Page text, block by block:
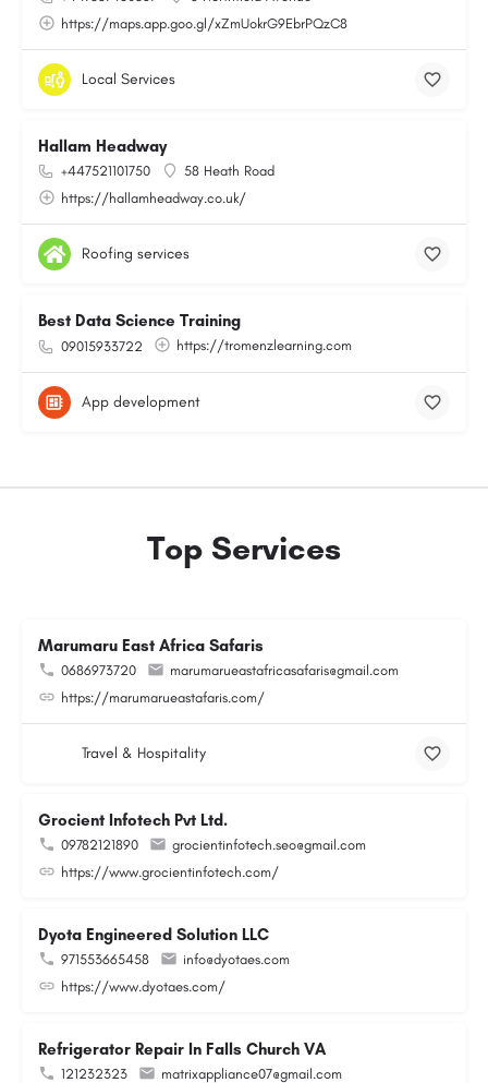
https://maps.app.goo.gl/xZmUokrG9EbrPQzC8
Local Services
Hallam Headway
+447521101750
58 Heath Road
https://hallamheadway.co.uk/
Roofing services
Best Data Science Training
09015933722 https://tromenzlearning.com
App development
Top Services
Marumaru East Africa Safaris
0686973720
marumarueastafricasafaris@gmail.com
https://marumarueastafaris.com/
Travel & Hospitality
Grocient Infotech Pvt Ltd.
09782121890
grocientinfotech.seo@gmail.com
https://www.grocientinfotech.com/
Dyota Engineered Solution LLC
971553665458
info@dyotaes.com
https://www.dyotaes.com/
Refrigerator Repair In Falls Church VA
121232323 matrixappliance07@gmail.com